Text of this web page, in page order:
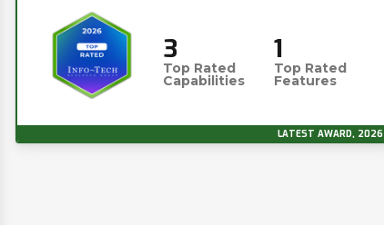
3
Top Rated
Capabilities
1
Top Rated
Features
LATEST AWARD, 2026